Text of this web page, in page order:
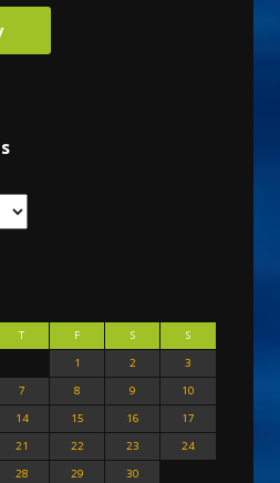
T F S
S
1
2
3
7 8 9
10
14 15 16
17
21 22 23
24
28 29 30